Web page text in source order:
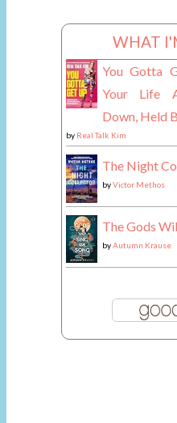
WHAT
You Gotta
Your Life
Down, Held
by Real Talk Kim
The Night
byVictor Methos
The Gods
byAutumn Krause